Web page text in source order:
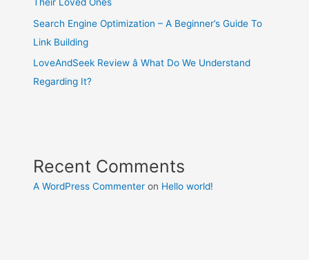
Their Loved Ones
Search Engine Optimization – A Beginner’s Guide To
Link Building
LoveAndSeek Review â What Do We Understand
Regarding It?
Recent Comments
A WordPress Commenter on Hello world!